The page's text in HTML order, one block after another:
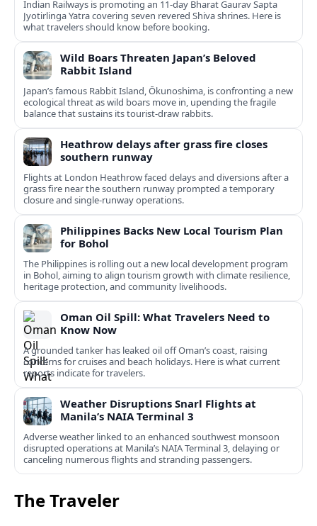
Indian Railways is promoting an 11-day Bharat Gaurav Sapta
Jyotirlinga Yatra covering seven revered Shiva shrines. Here is
what travelers should know before booking.
Wild Boars Threaten Japan’s Beloved
Rabbit Island
Japan’s famous Rabbit Island, Ōkunoshima, is confronting a new
ecological threat as wild boars move in, upending the fragile
balance that sustains its tourist‑draw rabbits.
Heathrow delays after grass fire closes
southern runway
Flights at London Heathrow faced delays and diversions after a
grass fire near the southern runway prompted a temporary
closure and single-runway operations.
Philippines Backs New Local Tourism Plan
for Bohol
The Philippines is rolling out a new local development program
in Bohol, aiming to align tourism growth with climate resilience,
heritage protection, and community livelihoods.
Oman Oil Spill: What Travelers Need to
Know Now
A grounded tanker has leaked oil off Oman’s coast, raising
concerns for cruises and beach holidays. Here is what current
reports indicate for travelers.
Weather Disruptions Snarl Flights at
Manila’s NAIA Terminal 3
Adverse weather linked to an enhanced southwest monsoon
disrupted operations at Manila’s NAIA Terminal 3, delaying or
canceling numerous flights and stranding passengers.
The Traveler